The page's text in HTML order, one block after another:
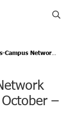
and Design (28 October – 1 November 2024)
–